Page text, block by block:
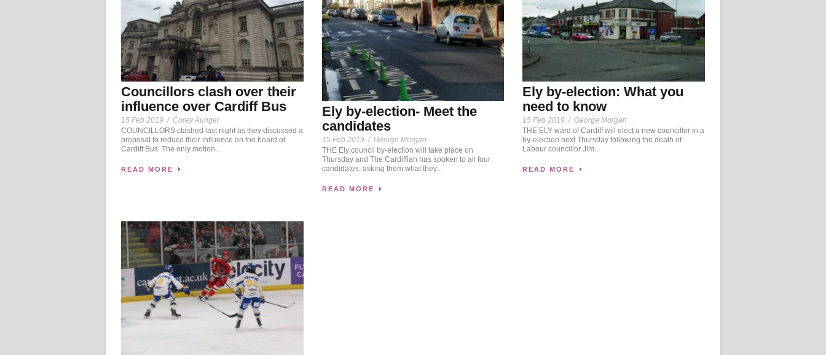
Councillors clash over their
influence over Cardiff Bus
15 Feb 2019 / Corey Aunger
COUNCILLORS clashed last night as they discussed a
proposal to reduce their influence on the board of
Cardiff Bus. The only motion...
READ MORE
Ely by-election- Meet the
candidates
15 Feb 2019 / George Morgan
THE Ely council by-election will take place on
Thursday and The Cardiffian has spoken to all four
candidates, asking them what they...
READ MORE
Ely by-election: What you
need to know
15 Feb 2019 / George Morgan
THE ELY ward of Cardiff will elect a new councillor in a
by-election next Thursday following the death of
Labour councillor Jim...
READ MORE